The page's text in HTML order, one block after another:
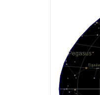
Sept. 30, 2112
Oct. 4, 2115
Oct. 2, 2109
Dec. 4, 2116
May 1, 2117
April 27, 2096